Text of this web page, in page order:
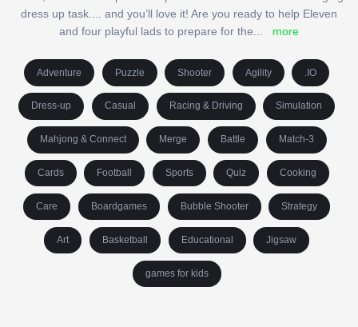
dress up task.... and you’ll love it! Are you ready to help Eleven
and four playful lads to prepare for the... more
Adventure Puzzle Shooter Agility .IO
Dress-up Casual Racing & Driving Simulation
Mahjong & Connect Merge Battle Match-3
Cards Football Sports Quiz Cooking
Care Boardgames Bubble Shooter Strategy
Art Basketball Educational Jigsaw
games for kids